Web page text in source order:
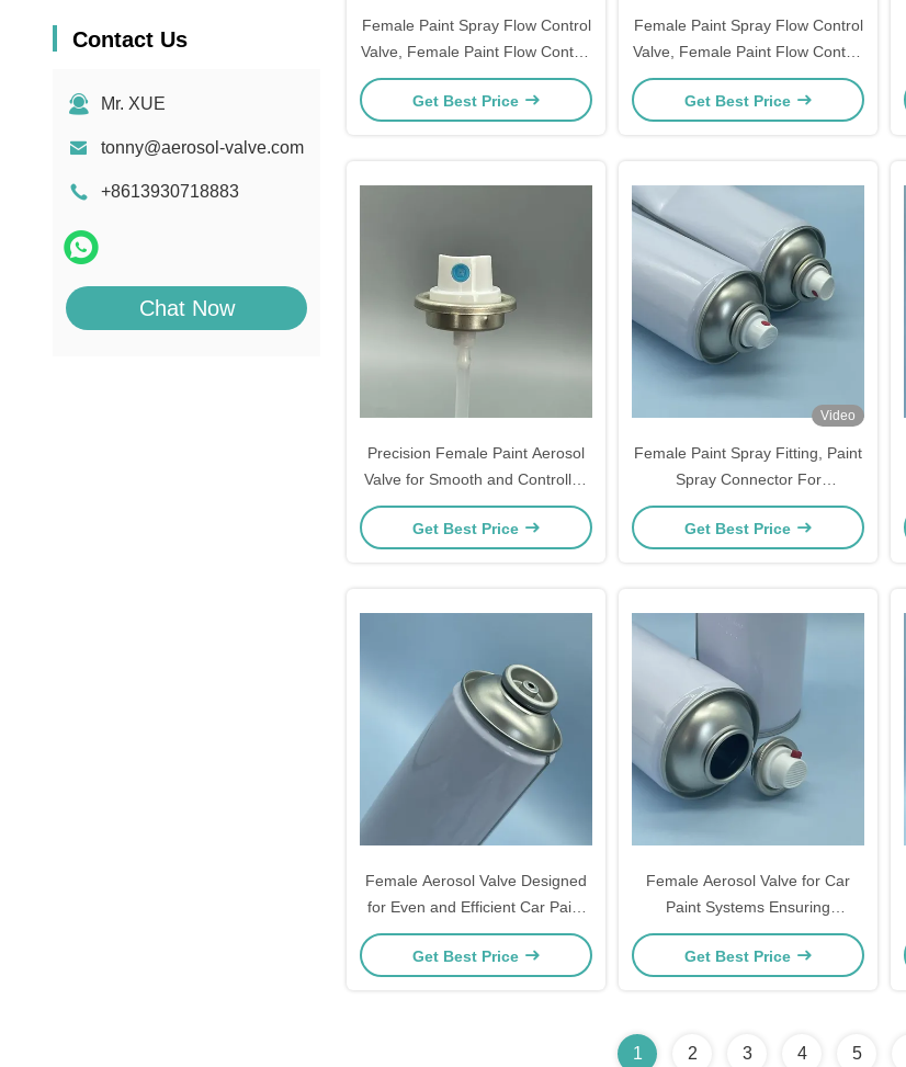
Contact Us
Mr. XUE
tonny@aerosol-valve.com
+8613930718883
Chat Now
Female Paint Spray Flow Control
Valve, Female Paint Flow Control
Valve, Female Spray Paint Flow
Valve for Aerosol Paint Cans,
Get Best Price
Female Paint Spray Flow Control
Valve, Female Paint Flow Control
Valve, Female Spray Paint Flow
Valve for Aerosol Paint Cans,
Get Best Price
Precision Female Paint Aerosol
Valve for Smooth and Controlled
Paint Spray Performance
Get Best Price
Video
Female Paint Spray Fitting, Paint
Spray Connector For
Professional Sprayers, Leak-
Proof Application
Get Best Price
Female Aerosol Valve Designed
for Even and Efficient Car Paint
Dispensing
Get Best Price
Female Aerosol Valve for Car
Paint Systems Ensuring
Controlled Even and Efficient
Dispensing
Get Best Price
1 2 3 4 5